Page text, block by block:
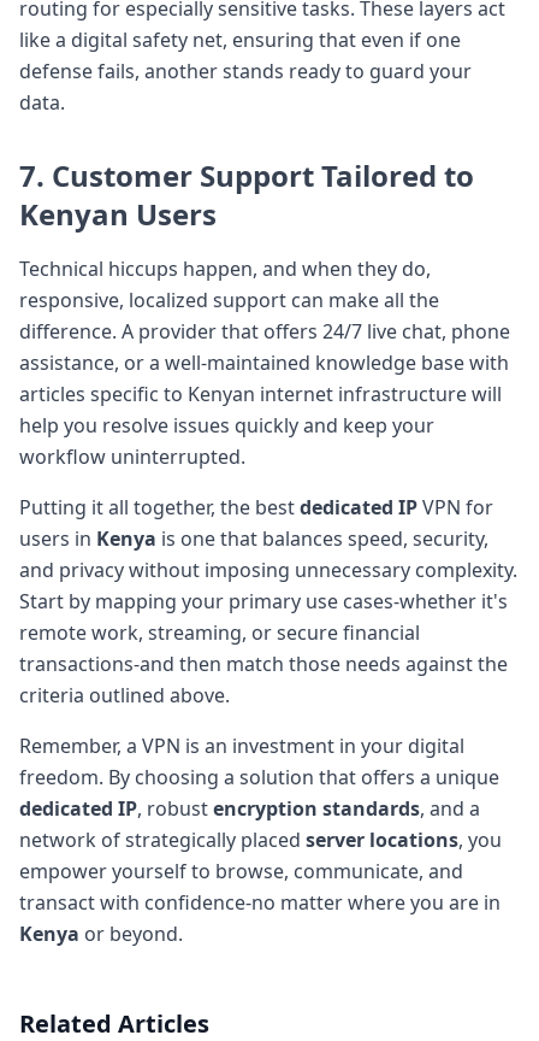
routing for especially sensitive tasks. These layers act
like a digital safety net, ensuring that even if one
defense fails, another stands ready to guard your
data.
7. Customer Support Tailored to
Kenyan Users
Technical hiccups happen, and when they do,
responsive, localized support can make all the
difference. A provider that offers 24/7 live chat, phone
assistance, or a well-maintained knowledge base with
articles specific to Kenyan internet infrastructure will
help you resolve issues quickly and keep your
workflow uninterrupted.
Putting it all together, the bestdedicated IPVPN for
users in Kenya is one that balances speed, security,
and privacy without imposing unnecessary complexity.
Start by mapping your primary use cases-whether it's
remote work, streaming, or secure financial
transactions-and then match those needs against the
criteria outlined above.
Remember, a VPN is an investment in your digital
freedom. By choosing a solution that offers a unique
dedicated IP, robustencryption standards, and a
network of strategically placed server locations, you
empower yourself to browse, communicate, and
transact with confidence-no matter where you are in
Kenya or beyond.
Related Articles